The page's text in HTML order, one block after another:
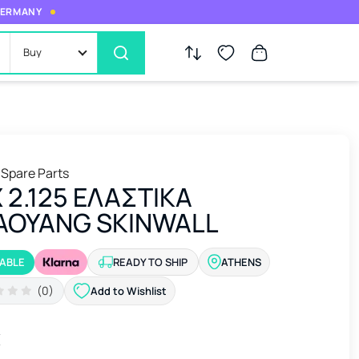
Buy
Parts
2.125 ΕΛΑΣΤΙΚΑ
SKINWALL
READY TO SHIP ATHENS
(0) Add to Wishlist